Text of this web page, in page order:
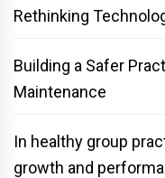
Rethinking
Building a Safer
Maintenance
In healthy group
growth and